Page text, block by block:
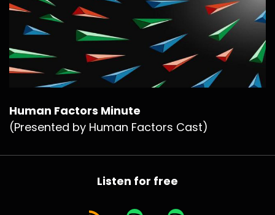
Human Factors Minute
(Presented by Human Factors Cast)
Listen for free